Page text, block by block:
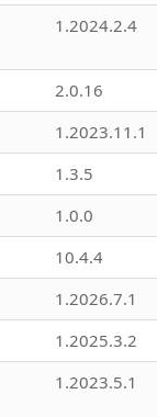
1.2024.2.4
2.0.16
1.2023.11.1
1.3.5
1.0.0
10.4.4
1.2026.7.1
1.2025.3.2
1.2023.5.1